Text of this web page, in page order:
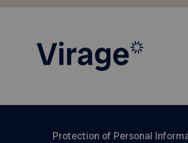
Protection of Personal